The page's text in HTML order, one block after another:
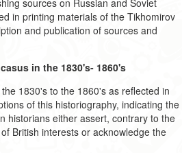
sources on Russian and Soviet
in printing materials of the Tikhomirov
and publication of sources and
in the 1830's- 1860's
1830's to the 1860's as reflected in
of this historiography, indicating the
historians either assert, contrary to the
British interests or acknowledge the